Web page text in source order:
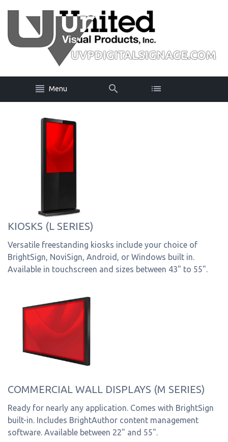
Menu
KIOSKS (L SERIES)
Versatile freestanding kiosks include your choice of
BrightSign, NoviSign, Android, or Windows built in.
Available in touchscreen and sizes between 43" to 55".
COMMERCIAL WALL DISPLAYS (M SERIES)
Ready for nearly any application. Comes with BrightSign
built-in. Includes BrightAuthor content management
software. Available between 22" and 55".